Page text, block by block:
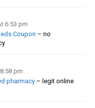
6:53 pm
Coupon – no
pm
pharmacy – legit online